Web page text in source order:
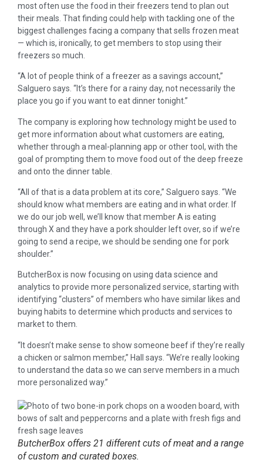
most often use the food in their freezers tend to plan out
their meals. That finding could help with tackling one of the
biggest challenges facing a company that sells frozen meat
— which is, ironically, to get members to stop using their
freezers so much.
“A lot of people think of a freezer as a savings account,”
Salguero says. “It’s there for a rainy day, not necessarily the
place you go if you want to eat dinner tonight.”
The company is exploring how technology might be used to
get more information about what customers are eating,
whether through a meal-planning app or other tool, with the
goal of prompting them to move food out of the deep freeze
and onto the dinner table.
“All of that is a data problem at its core,” Salguero says. “We
should know what members are eating and in what order. If
we do our job well, we’ll know that member A is eating
through X and they have a pork shoulder left over, so if we’re
going to send a recipe, we should be sending one for pork
shoulder.”
ButcherBox is now focusing on using data science and
analytics to provide more personalized service, starting with
identifying “clusters” of members who have similar likes and
buying habits to determine which products and services to
market to them.
“It doesn’t make sense to show someone beef if they’re really
a chicken or salmon member,” Hall says. “We’re really looking
to understand the data so we can serve members in a much
more personalized way.”
ButcherBox offers 21 different cuts of meat and a range
of custom and curated boxes.